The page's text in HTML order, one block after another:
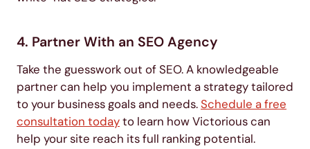
4. Partner With an SEO Agency
Take the guesswork out of SEO. A knowledgeable
partner can help you implement a strategy tailored
to your business goals and needs.Schedule a free
consultation todayto learn how Victorious can
help your site reach its full ranking potential.